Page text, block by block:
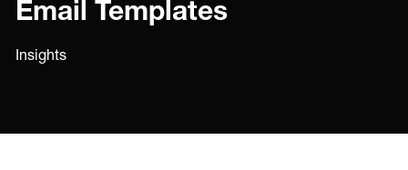
Email Templates
Insights